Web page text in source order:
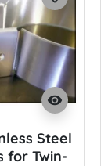
visibility
Steel
for Twin-